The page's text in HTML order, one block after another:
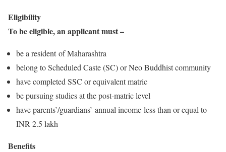
Eligibility
To be eligible, an applicant must –
be a resident of Maharashtra
belong to Scheduled Caste (SC) or Neo Buddhist community
have completed SSC or equivalent matric
be pursuing studies at the post-matric level
have parents’/guardians’ annual income less than or equal to
INR 2.5 lakh
Benefits